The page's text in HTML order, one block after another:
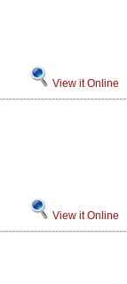
View it Online
View it Online